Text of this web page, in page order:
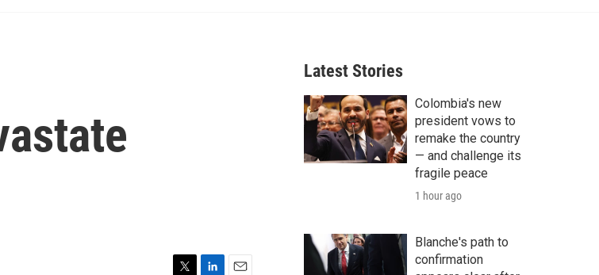
r
c
h
Latest Stories
Colombia's new
president vows to
remake the country
— and challenge its
fragile peace
1 hour ago
Blanche's path to
confirmation